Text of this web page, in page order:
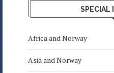
SPECIAL
Africa and Norway
Asia and Norway